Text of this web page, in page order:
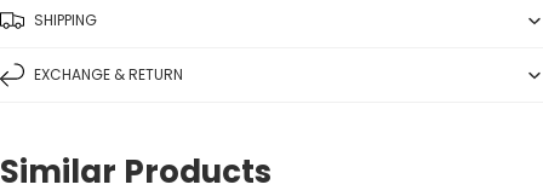
SHIPPING
EXCHANGE & RETURN
Similar Products